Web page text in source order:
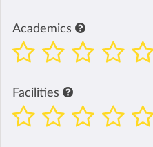
Academics
Facilities